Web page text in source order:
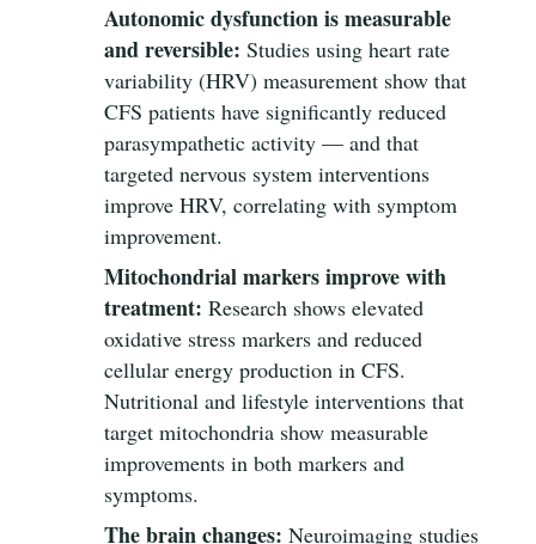
Autonomic dysfunction is measurable
and reversible: Studies using heart rate
variability (HRV) measurement show that
CFS patients have significantly reduced
parasympathetic activity — and that
targeted nervous system interventions
improve HRV, correlating with symptom
improvement.
Mitochondrial markers improve with
treatment: Research shows elevated
oxidative stress markers and reduced
cellular energy production in CFS.
Nutritional and lifestyle interventions that
target mitochondria show measurable
improvements in both markers and
symptoms.
The brain changes: Neuroimaging studies
Your Name
Mobile Phone